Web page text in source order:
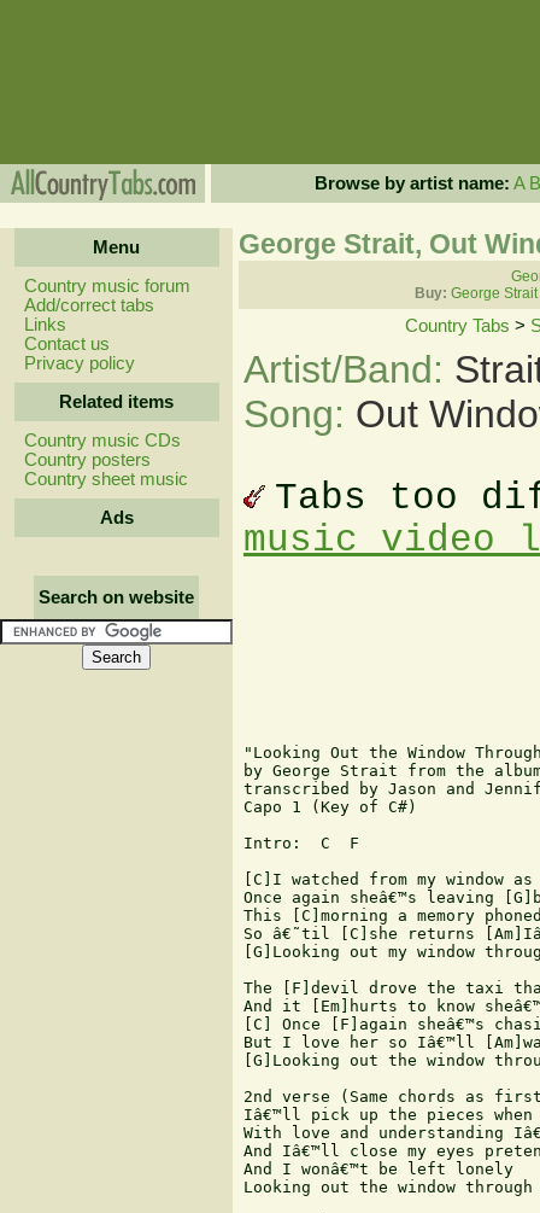
Browse by artist name: A B
Menu
Country music forum
Add/correct tabs
Links
Contact us
Privacy policy
Related items
Country music CDs
Country posters
Country sheet music
Ads
Search on website
George Strait, Out
Buy: George
Country Tabs >
Artist/Band:
Song: Out
Tabs too
music video
"Looking Out the Window
by George Strait from the
transcribed by Jason and
Capo 1 (Key of C#)
Intro:  C  F
[C]I watched from my window
Once again sheâ€™s leaving
This [C]morning a memory
So â€˜til [C]she returns
[G]Looking out my window
The [F]devil drove the taxi
And it [Em]hurts to know
[C] Once [F]again sheâ€™s
But I love her so Iâ€™ll
[G]Looking out the window
2nd verse (Same chords as
Iâ€™ll pick up the pieces
With love and understanding
And Iâ€™ll close my eyes
And I wonâ€™t be left lonely
Looking out the window